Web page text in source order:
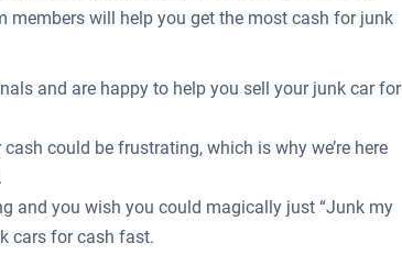
members will help you get the most cash for junk
and are happy to help you sell your junk car for
could be frustrating, which is why we’re here
and you wish you could magically just “Junk my
cars for cash fast.